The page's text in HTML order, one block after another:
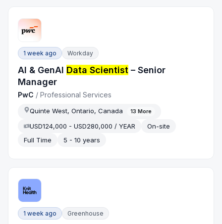
1 week ago Workday
AI & GenAI Data Scientist – Senior
Manager
PwC /Professional Services
Quinte West, Ontario, Canada 13 More
USD124,000 - USD280,000 / YEAR
On-site
Full Time
5 - 10 years
1 week ago Greenhouse